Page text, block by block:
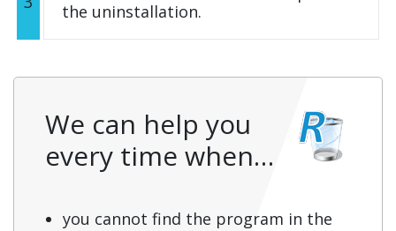
the uninstallation.
We can help you
every time when…
you cannot find the program in the